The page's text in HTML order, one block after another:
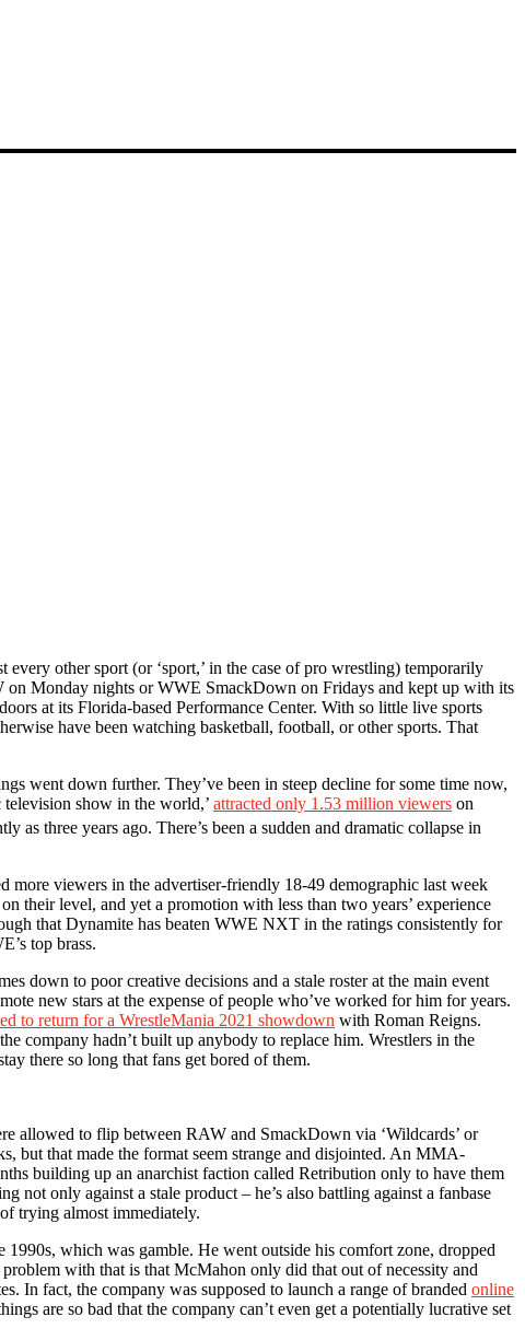
other sport (or ‘sport,’ in the case of pro wrestling) temporarily
on Monday nights or WWE SmackDown on Fridays and kept up with its
at its Florida-based Performance Center. With so little live sports
have been watching basketball, football, or other sports. That
went down further. They’ve been in steep decline for some time now,
show in the world,’ attracted only 1.53 million viewers on
three years ago. There’s been a sudden and dramatic collapse in
viewers in the advertiser-friendly 18-49 demographic last week
their level, and yet a promotion with less than two years’ experience
that Dynamite has beaten WWE NXT in the ratings consistently for
top brass.
down to poor creative decisions and a stale roster at the main event
new stars at the expense of people who’ve worked for him for years.
to return for a WrestleMania 2021 showdown with Roman Reigns.
company hadn’t built up anybody to replace him. Wrestlers in the
there so long that fans get bored of them.
allowed to flip between RAW and SmackDown via ‘Wildcards’ or
but that made the format seem strange and disjointed. An MMA-
building up an anarchist faction called Retribution only to have them
not only against a stale product – he’s also battling against a fanbase
trying almost immediately.
which was gamble. He went outside his comfort zone, dropped
with that is that McMahon only did that out of necessity and
In fact, the company was supposed to launch a range of branded online
are so bad that the company can’t even get a potentially lucrative set